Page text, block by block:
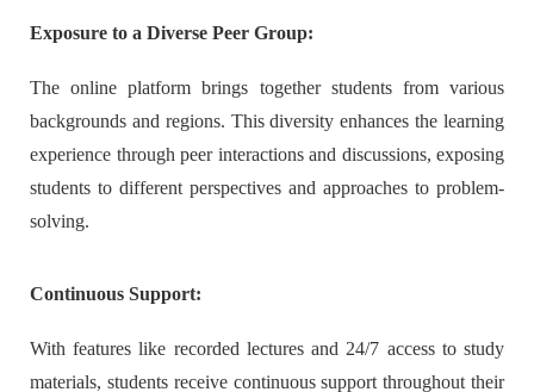
Exposure to a Diverse Peer Group:
The online platform brings together students from various
backgrounds and regions. This diversity enhances the learning
experience through peer interactions and discussions, exposing
students to different perspectives and approaches to problem-
solving.
Continuous Support:
With features like recorded lectures and 24/7 access to study
materials, students receive continuous support throughout their